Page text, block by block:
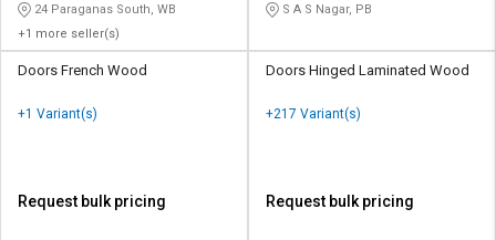
24 Paraganas South, WB
+1 more seller(s)
S A S Nagar, PB
Doors French Wood
+1 Variant(s)
Request bulk pricing
Doors Hinged Laminated Wood
+217 Variant(s)
Request bulk pricing